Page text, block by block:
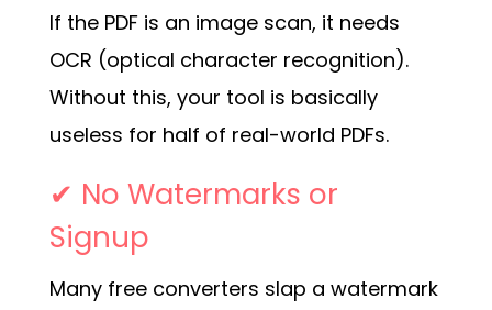
If the PDF is an image scan, it needs
OCR (optical character recognition).
Without this, your tool is basically
useless for half of real-world PDFs.
✔ No Watermarks or
Signup
Many free converters slap a watermark